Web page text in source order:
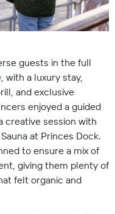
guests in the full
with a luxury stay,
and exclusive
enjoyed a guided
creative session with
at Princes Dock.
to ensure a mix of
giving them plenty of
felt organic and